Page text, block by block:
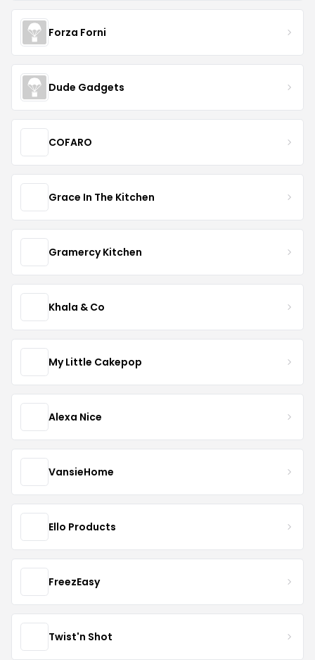
Forza Forni
Dude Gadgets
COFARO
Grace In The Kitchen
Gramercy Kitchen
Khala & Co
My Little Cakepop
Alexa Nice
VansieHome
Ello Products
FreezEasy
Twist'n Shot